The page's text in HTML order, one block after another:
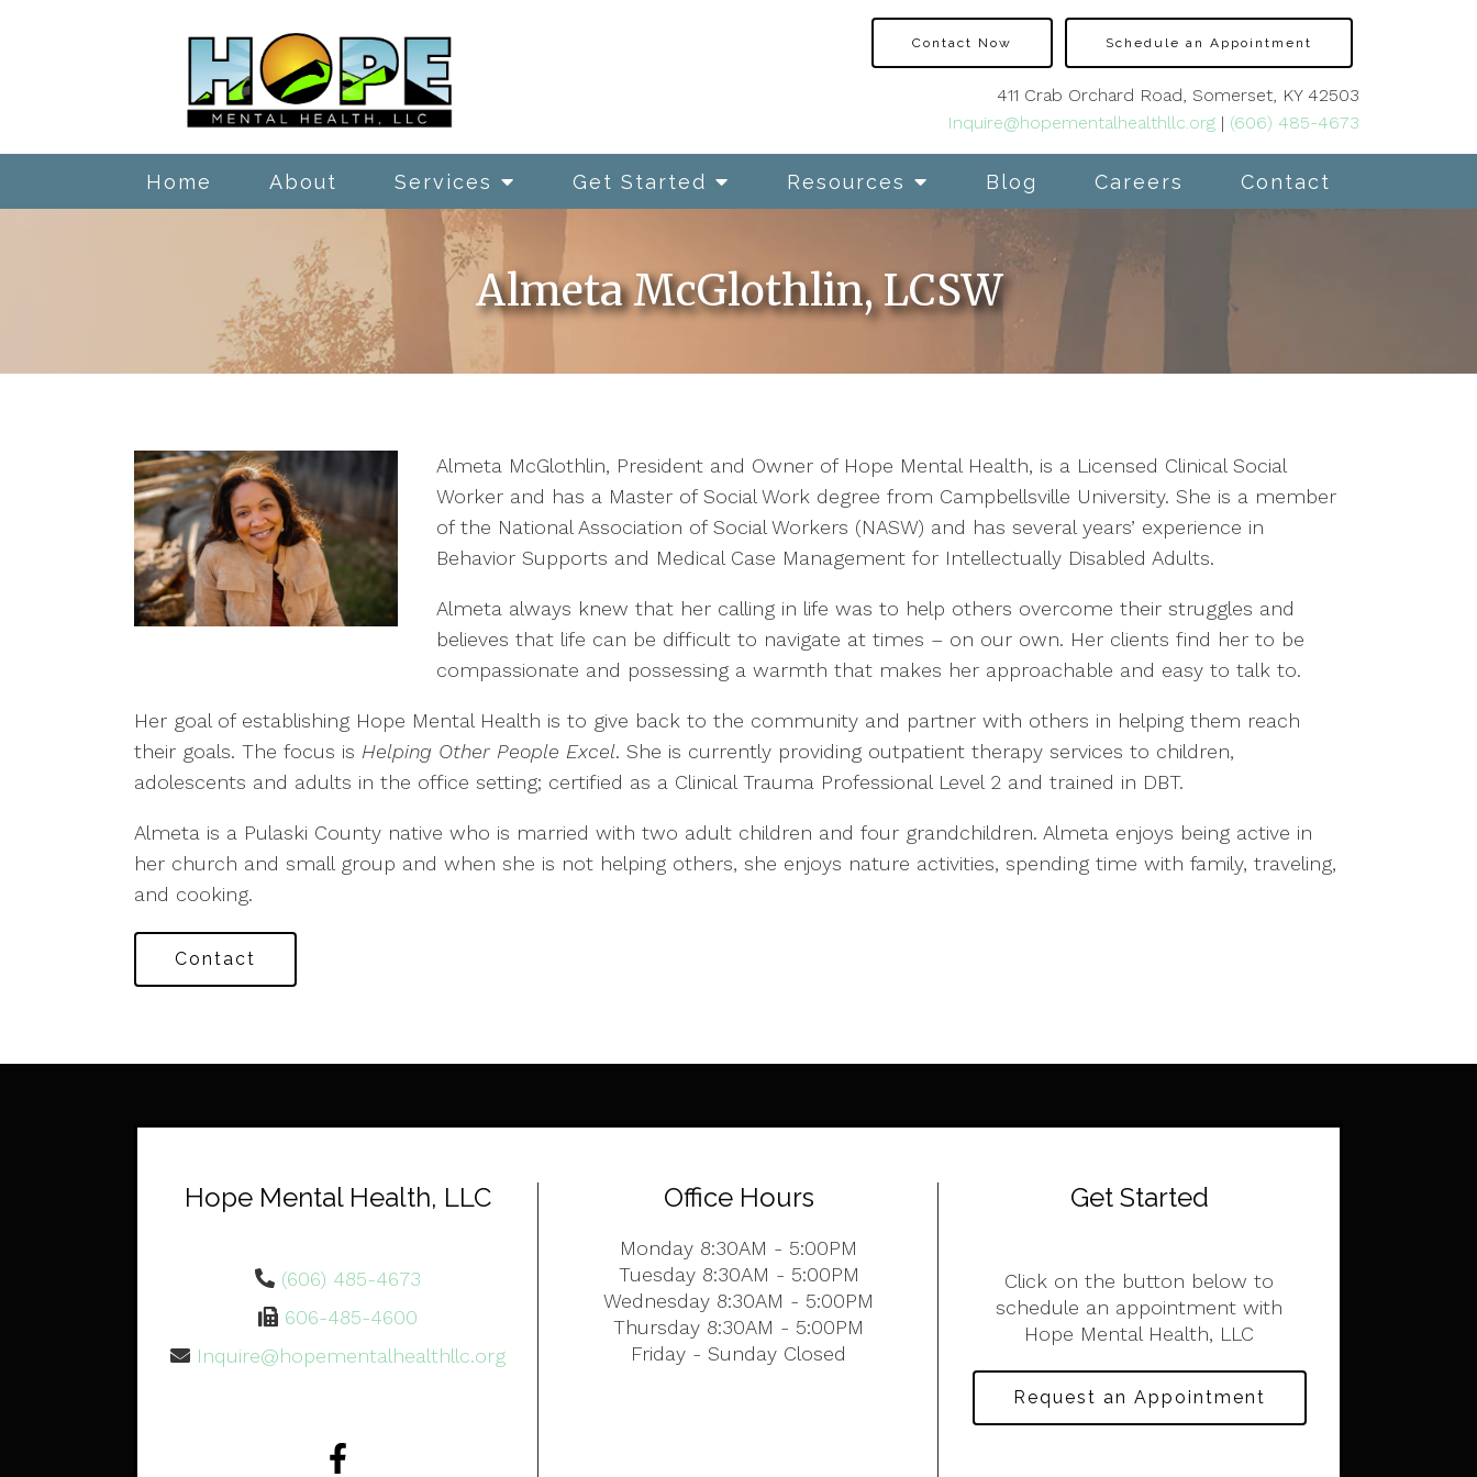
Home About Services Get Started Resources Blog Careers Contact
Contact Now Schedule an Appointment
411 Crab Orchard Road, Somerset, KY 42503
Inquire@hopementalhealthllc.org | (606) 485-4673
Almeta McGlothlin, LCSW
Almeta McGlothlin, President and Owner of Hope Mental Health, is a Licensed Clinical Social
Worker and has a Master of Social Work degree from Campbellsville University. She is a member
of the National Association of Social Workers (NASW) and has several years’ experience in
Behavior Supports and Medical Case Management for Intellectually Disabled Adults.
Almeta always knew that her calling in life was to help others overcome their struggles and
believes that life can be difficult to navigate at times – on our own. Her clients find her to be
compassionate and possessing a warmth that makes her approachable and easy to talk to.
Her goal of establishing Hope Mental Health is to give back to the community and partner with others in helping them reach
their goals. The focus is Helping Other People Excel. She is currently providing outpatient therapy services to children,
adolescents and adults in the office setting; certified as a Clinical Trauma Professional Level 2 and trained in DBT.
Almeta is a Pulaski County native who is married with two adult children and four grandchildren. Almeta enjoys being active in
her church and small group and when she is not helping others, she enjoys nature activities, spending time with family, traveling,
and cooking.
Contact
Hope Mental Health, LLC
(606) 485-4673
606-485-4600
Inquire@hopementalhealthllc.org
Office Hours
Monday 8:30AM - 5:00PM
Tuesday 8:30AM - 5:00PM
Wednesday 8:30AM - 5:00PM
Thursday 8:30AM - 5:00PM
Friday - Sunday Closed
Get Started
Click on the button below to
schedule an appointment with
Hope Mental Health, LLC
Request an Appointment